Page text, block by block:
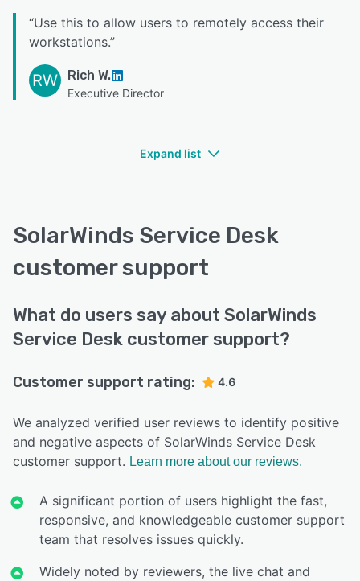
“Use this to allow users to remotely access their
workstations.”
RW Rich W.
Executive Director
Expand list
SolarWinds Service Desk
customer support
What do users say about SolarWinds
Service Desk customer support?
Customer support rating: 4.6
We analyzed verified user reviews to identify positive
and negative aspects of SolarWinds Service Desk
customer support. Learn more about our reviews.
A significant portion of users highlight the fast,
responsive, and knowledgeable customer support
team that resolves issues quickly.
Widely noted by reviewers, the live chat and